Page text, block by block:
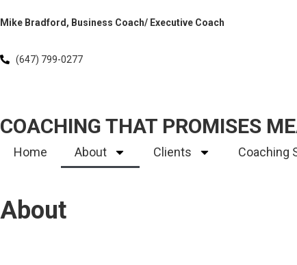
Mike Bradford, Business Coach/ Executive Coach
(647) 799-0277
COACHING THAT PROMISES
Home About Clients Coaching
About